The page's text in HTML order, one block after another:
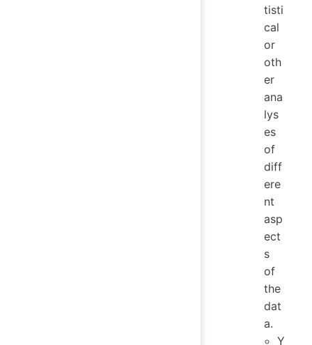
tisti
cal
or
oth
er
ana
lys
es
of
diff
ere
nt
asp
ect
s
of
the
dat
a.
Y